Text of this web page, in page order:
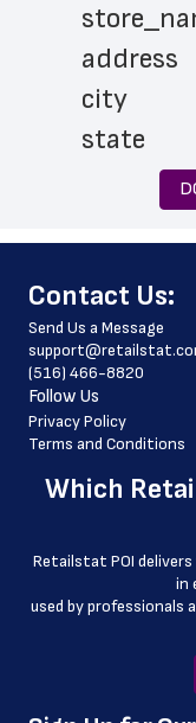
address
city
state
zip_code
country
﻿Contact Us:
Send Us a Message
(516) 466-8820
Follow Us
Privacy Policy
Terms and Conditions
Which
Retailstat POI
in
﻿used by professionals